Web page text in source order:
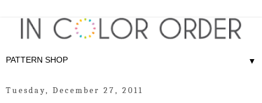
▼
Tuesday, December 27, 2011